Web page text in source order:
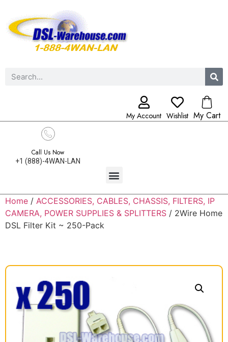
My Account Wishlist My Cart
Call Us Now
+1 (888)-4WAN-LAN
Home / ACCESSORIES, CABLES, CHASSIS, FILTERS, IP
CAMERA, POWER SUPPLIES & SPLITTERS / 2Wire Home
DSL Filter Kit ~ 250-Pack